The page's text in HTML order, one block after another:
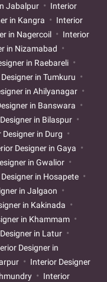
Jabalpur
Interior
in Kangra
Interior
in Nagercoil
Interior
in Nizamabad
in Raebareli
in Tumkuru
in Ahilyanagar
in Banswara
in Bilaspur
Designer in Durg
Designer in Gaya
in Gwalior
in Hosapete
in Jalgaon
in Kakinada
in Khammam
in Latur
Designer in
Interior Designer
Interior